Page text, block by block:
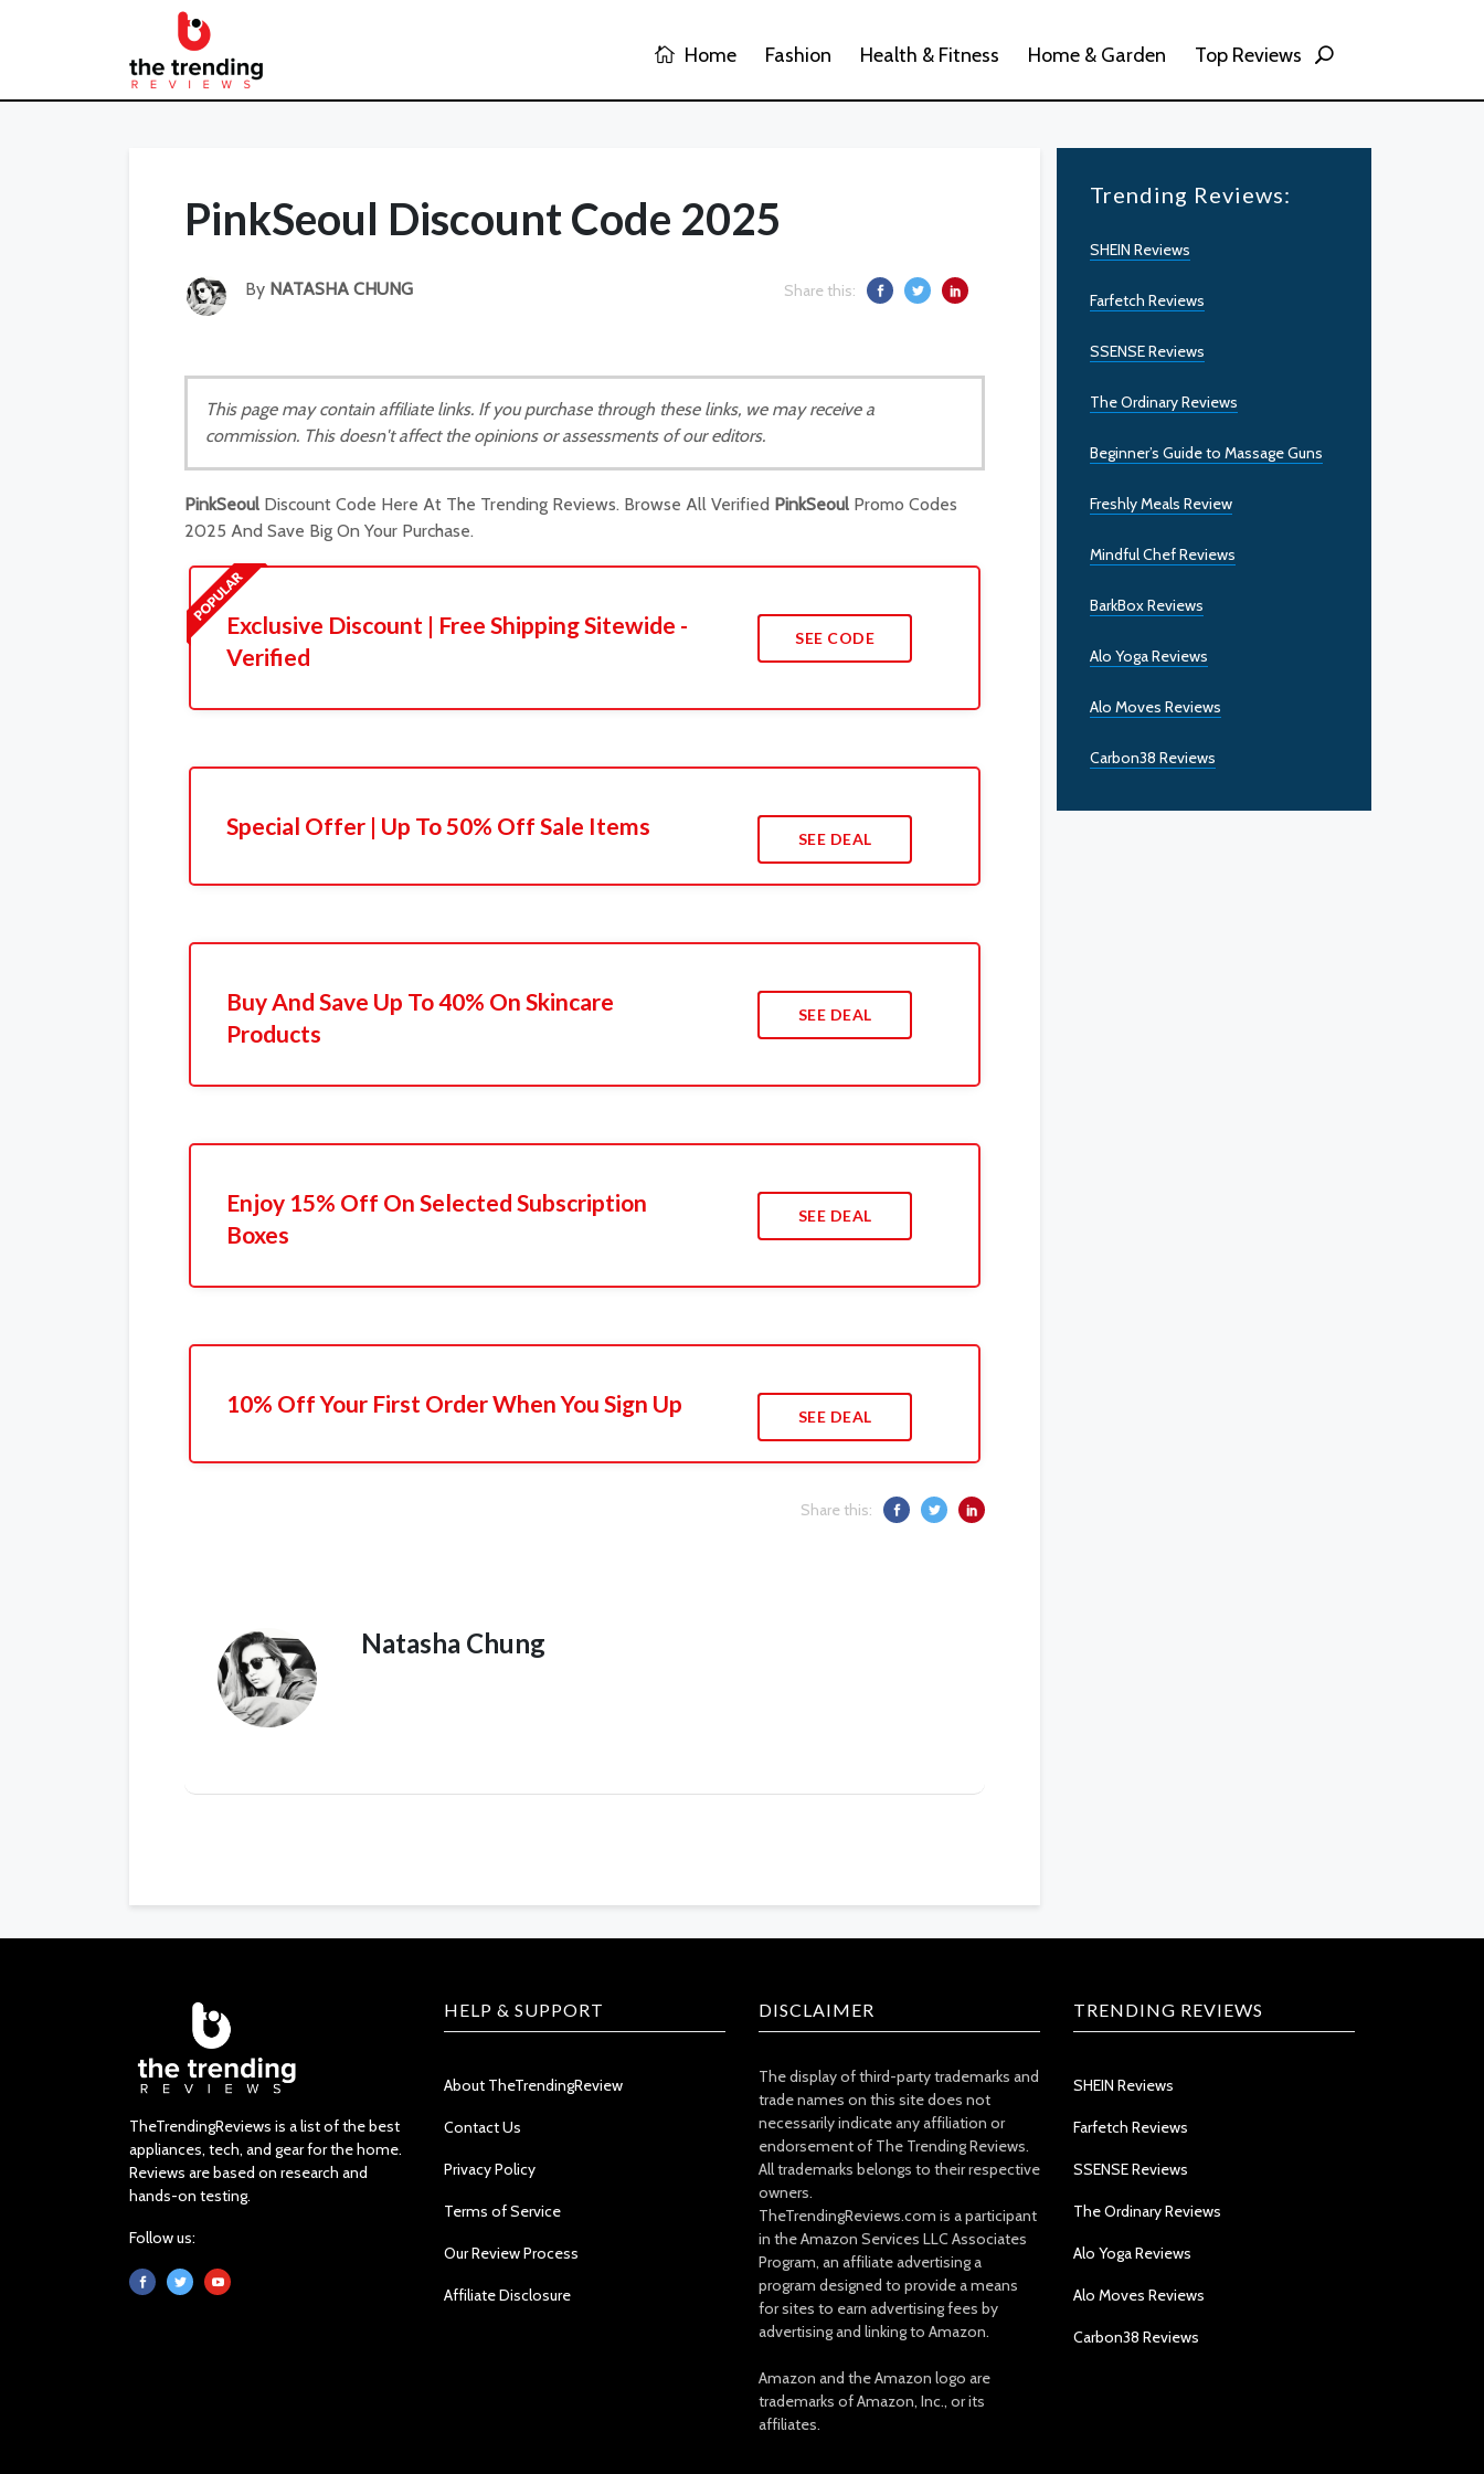
Home Fashion Health & Fitness Home & Garden Top Reviews
PinkSeoul Discount Code 2025
By NATASHA CHUNG Share this:
This page may contain affiliate links. If you purchase through these links, we may receive a
commission. This doesn't affect the opinions or assessments of our editors.
PinkSeoul Discount Code Here At The Trending Reviews. Browse All Verified PinkSeoul Promo Codes
2025 And Save Big On Your Purchase.
Exclusive Discount | Free Shipping Sitewide -
Verified
SEE CODE
Special Offer | Up To 50% Off Sale Items SEE DEAL
Buy And Save Up To 40% On Skincare
Products
SEE DEAL
Enjoy 15% Off On Selected Subscription
Boxes
SEE DEAL
10% Off Your First Order When You Sign Up SEE DEAL
Share this:
Natasha Chung
Trending Reviews:
SHEIN Reviews
Farfetch Reviews
SSENSE Reviews
The Ordinary Reviews
Beginner’s Guide to Massage Guns
Freshly Meals Review
Mindful Chef Reviews
BarkBox Reviews
Alo Yoga Reviews
Alo Moves Reviews
Carbon38 Reviews
TheTrendingReviews is a list of the best
appliances, tech, and gear for the home.
Reviews are based on research and
hands-on testing.
Follow us:
HELP & SUPPORT
About TheTrendingReview
Contact Us
Privacy Policy
Terms of Service
Our Review Process
Affiliate Disclosure
DISCLAIMER
The display of third-party trademarks and
trade names on this site does not
necessarily indicate any affiliation or
endorsement of The Trending Reviews.
All trademarks belongs to their respective
owners.
TheTrendingReviews.com is a participant
in the Amazon Services LLC Associates
Program, an affiliate advertising a
program designed to provide a means
for sites to earn advertising fees by
advertising and linking to Amazon.
Amazon and the Amazon logo are
trademarks of Amazon, Inc., or its
affiliates.
TRENDING REVIEWS
SHEIN Reviews
Farfetch Reviews
SSENSE Reviews
The Ordinary Reviews
Alo Yoga Reviews
Alo Moves Reviews
Carbon38 Reviews